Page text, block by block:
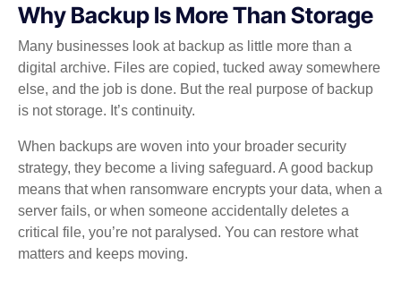
Why Backup Is More Than Storage
Many businesses look at backup as little more than a
digital archive. Files are copied, tucked away somewhere
else, and the job is done. But the real purpose of backup
is not storage. It’s continuity.
When backups are woven into your broader security
strategy, they become a living safeguard. A good backup
means that when ransomware encrypts your data, when a
server fails, or when someone accidentally deletes a
critical file, you’re not paralysed. You can restore what
matters and keeps moving.